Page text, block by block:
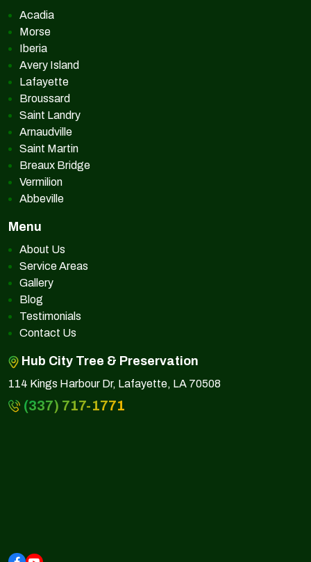
Acadia
Morse
Iberia
Avery Island
Lafayette
Broussard
Saint Landry
Arnaudville
Saint Martin
Breaux Bridge
Vermilion
Abbeville
Menu
About Us
Service Areas
Gallery
Blog
Testimonials
Contact Us
Hub City Tree & Preservation
114 Kings Harbour Dr, Lafayette, LA 70508
(337) 717-1771